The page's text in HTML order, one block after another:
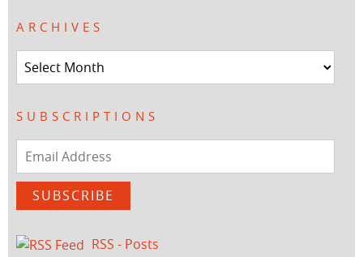
ARCHIVES
Archives
SUBSCRIPTIONS
Email
Address
SUBSCRIBE
RSS - Posts